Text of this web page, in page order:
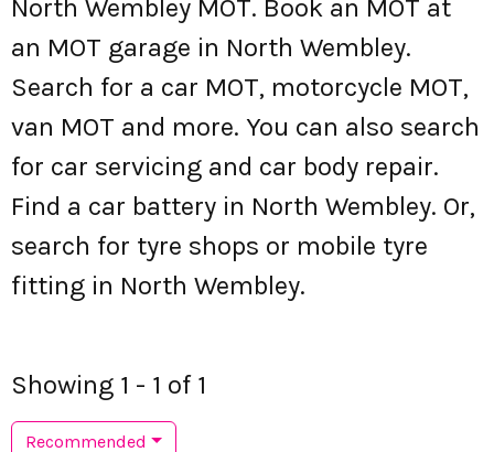
North Wembley MOT. Book an MOT at
an MOT garage in North Wembley.
Search for a car MOT, motorcycle MOT,
van MOT and more. You can also search
for car servicing and car body repair.
Find a car battery in North Wembley. Or,
search for tyre shops or mobile tyre
fitting in North Wembley.
Showing 1 - 1 of 1
Recommended